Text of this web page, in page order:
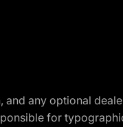
any optional
for